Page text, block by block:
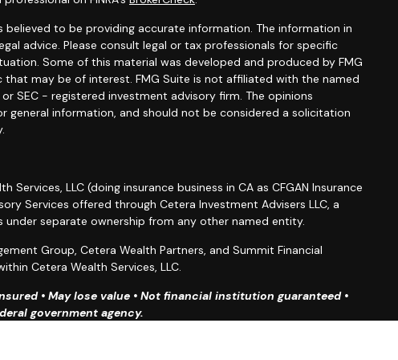
to be providing accurate information. The information in
advice. Please consult legal or tax professionals for specific
Some of this material was developed and produced by FMG
may be of interest. FMG Suite is not affiliated with the named
SEC - registered investment advisory firm. The opinions
general information, and should not be considered a solicitation
LLC (doing insurance business in CA as CFGAN Insurance
Services offered through Cetera Investment Advisers LLC, a
under separate ownership from any other named entity.
Group, Cetera Wealth Partners, and Summit Financial
Cetera Wealth Services, LLC.
• May lose value • Not financial institution guaranteed •
government agency.